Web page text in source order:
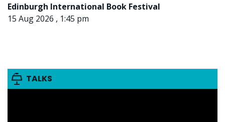
Edinburgh International Book Festival
15 Aug 2026 , 1:45 pm
TALKS